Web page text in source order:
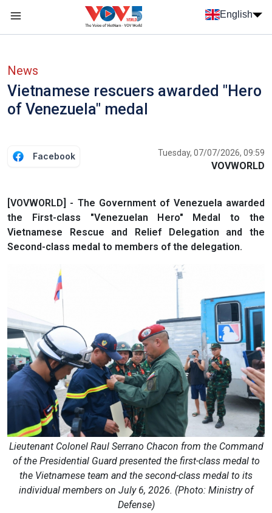
Skip to main content
English
News
Vietnamese rescuers awarded "Hero
of Venezuela" medal
Facebook Tuesday, 07/07/2026, 09:59
VOVWORLD
[VOVWORLD] - The Government of Venezuela awarded
the First-class "Venezuelan Hero" Medal to the
Vietnamese Rescue and Relief Delegation and the
Second-class medal to members of the delegation.
Lieutenant Colonel Raul Serrano Chacon from the Command
of the Presidential Guard presented the first-class medal to
the Vietnamese team and the second-class medal to its
individual members on July 6, 2026. (Photo: Ministry of
Defense)